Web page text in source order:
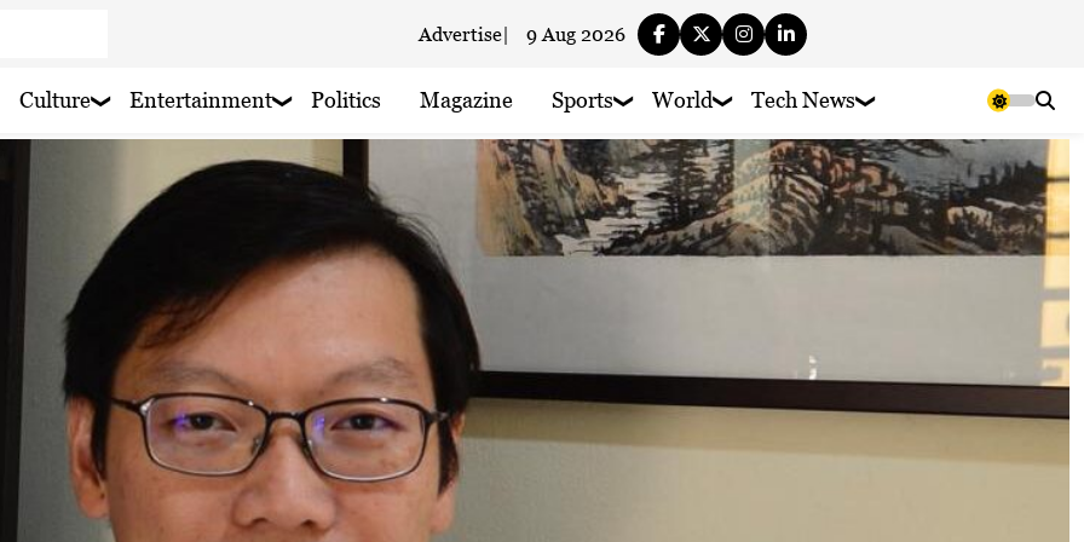
haze
haze
rain nearby
rain nearby
rain nearby
Advertise| 9 Aug 2026
Culture Entertainment Politics Magazine Sports World Tech News